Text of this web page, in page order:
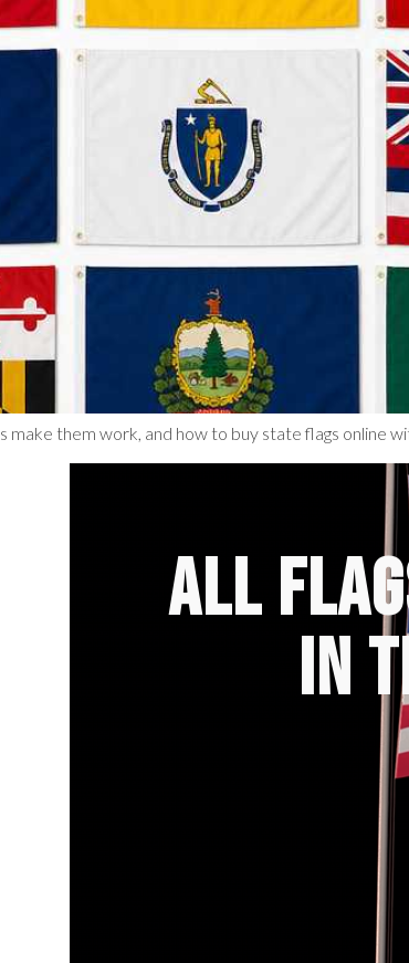
make them work, and how to buy state flags online
ALL
IN